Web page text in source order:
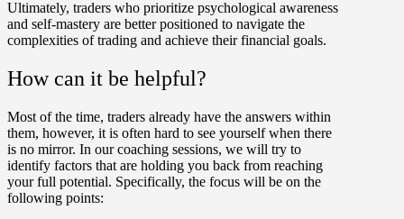
Ultimately, traders who prioritize psychological awareness
and self-mastery are better positioned to navigate the
complexities of trading and achieve their financial goals.
How can it be helpful?
Most of the time, traders already have the answers within
them, however, it is often hard to see yourself when there
is no mirror. In our coaching sessions, we will try to
identify factors that are holding you back from reaching
your full potential. Specifically, the focus will be on the
following points: